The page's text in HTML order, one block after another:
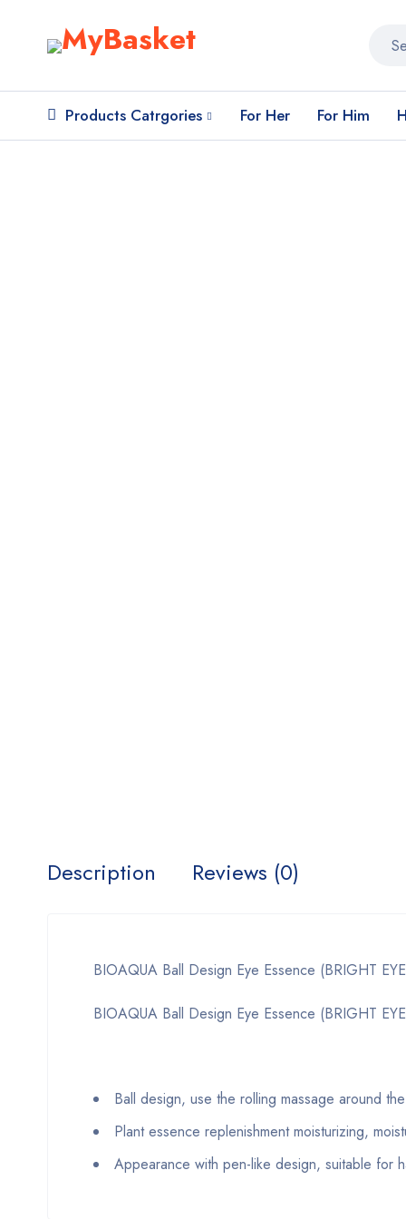
Products Catrgories For Her For Him
Description Reviews (0)
BIOAQUA Ball Design Eye Essence (BRIGHT
BIOAQUA Ball Design Eye Essence (BRIGHT
Ball design, use the rolling massage around
Plant essence replenishment moisturizing,
Appearance with pen-like design, suitable for